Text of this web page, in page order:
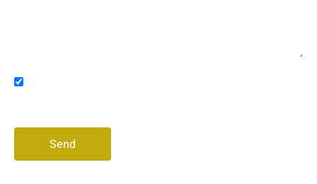
Consent
Send